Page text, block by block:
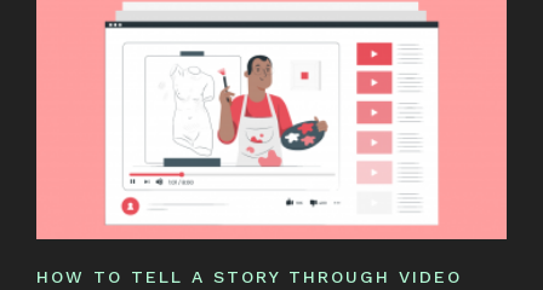
HOW TO TELL A STORY THROUGH VIDEO